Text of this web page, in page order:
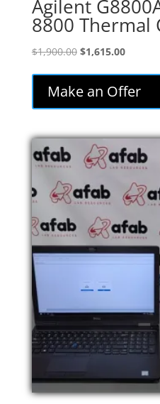
Agilent
8800 Thermal
$1,900.00 Original
$1,900.00.
$1,615.00Current
is:
Make an Offer